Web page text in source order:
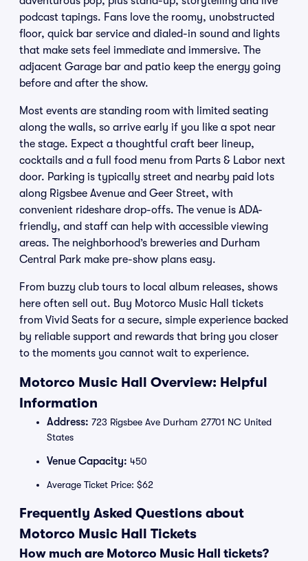
podcast tapings. Fans love the roomy, unobstructed
floor, quick bar service and dialed-in sound and lights
that make sets feel immediate and immersive. The
adjacent Garage bar and patio keep the energy going
before and after the show.
Most events are standing room with limited seating
along the walls, so arrive early if you like a spot near
the stage. Expect a thoughtful craft beer lineup,
cocktails and a full food menu from Parts & Labor next
door. Parking is typically street and nearby paid lots
along Rigsbee Avenue and Geer Street, with
convenient rideshare drop-offs. The venue is ADA-
friendly, and staff can help with accessible viewing
areas. The neighborhood’s breweries and Durham
Central Park make pre-show plans easy.
From buzzy club tours to local album releases, shows
here often sell out. Buy Motorco Music Hall tickets
from Vivid Seats for a secure, simple experience backed
by reliable support and rewards that bring you closer
to the moments you cannot wait to experience.
Motorco Music Hall Overview: Helpful
Information
Address: 723 Rigsbee Ave Durham 27701 NC United
States
Venue Capacity: 450
Average Ticket Price: $62
Frequently Asked Questions about
Motorco Music Hall Tickets
How much are Motorco Music Hall tickets?